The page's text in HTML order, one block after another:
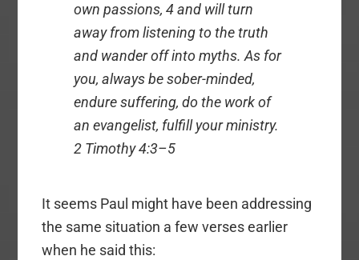
own passions, 4 and will turn
away from listening to the truth
and wander off into myths. As for
you, always be sober-minded,
endure suffering, do the work of
an evangelist, fulfill your ministry.
2 Timothy 4:3–5
It seems Paul might have been addressing
the same situation a few verses earlier
when he said this: